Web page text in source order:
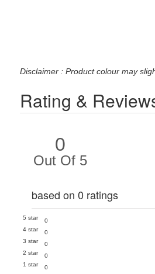
Disclaimer : Product colour may
Rating &
0
Out Of 5
based on 0 ratings
5 star
0
4 star
0
3 star
0
2 star
0
1 star
0